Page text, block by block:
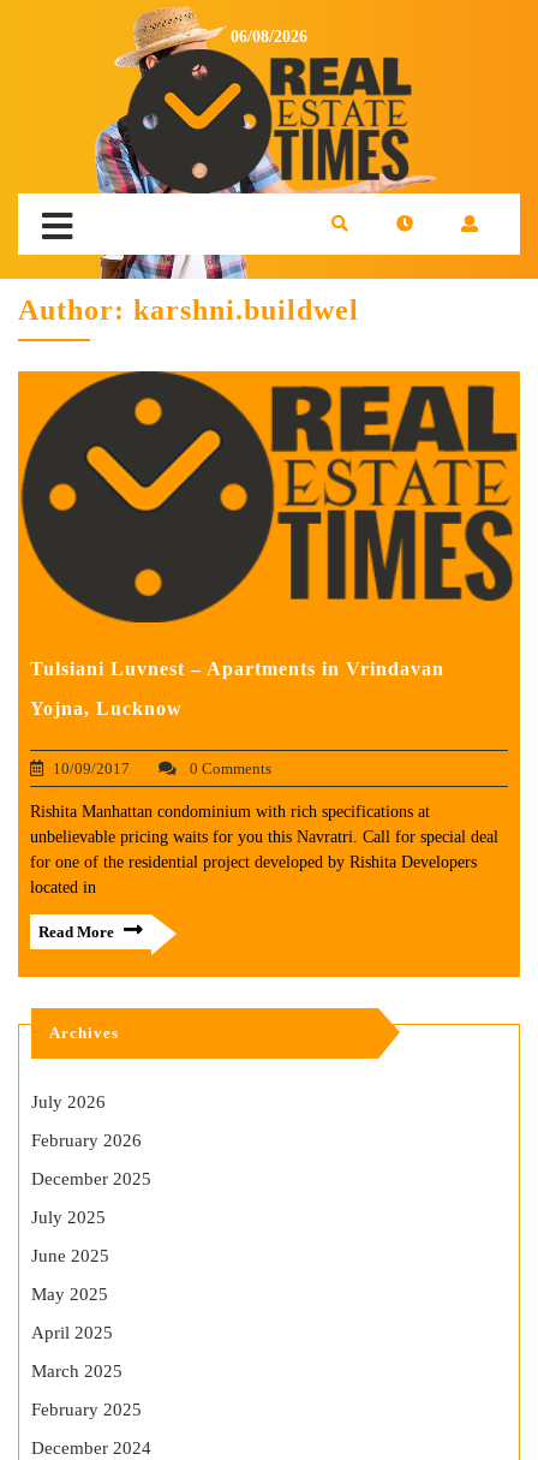
06/08/2026
Author: karshni.buildwel
Tulsiani Luvnest – Apartments in Vrindavan
Yojna, Lucknow
10/09/2017 0 Comments
Rishita Manhattan condominium with rich specifications at
unbelievable pricing waits for you this Navratri. Call for special deal
for one of the residential project developed by Rishita Developers
located in
Read More
Archives
July 2026
February 2026
December 2025
July 2025
June 2025
May 2025
April 2025
March 2025
February 2025
December 2024